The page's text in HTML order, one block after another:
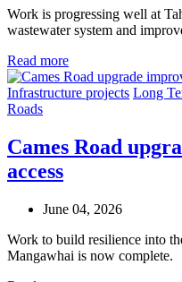
Work is progressing well at
wastewater system and
Read more
Infrastructure projects Long
Roads
Cames Road
access
June 04, 2026
Work to build resilience into
Mangawhai is now complete.